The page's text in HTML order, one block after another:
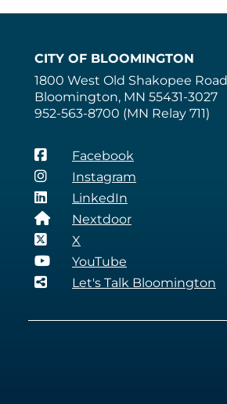
CITY OF BLOOMINGTON
1800 West Old Shakopee Road
Bloomington, MN 55431-3027
952-563-8700 (MN Relay 711)
Facebook
Instagram
LinkedIn
Nextdoor
X
YouTube
Let's Talk Bloomington